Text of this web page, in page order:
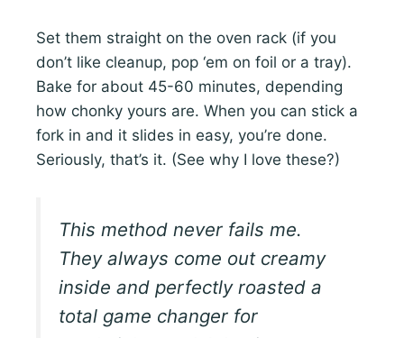
Set them straight on the oven rack (if you
don’t like cleanup, pop ‘em on foil or a tray).
Bake for about 45-60 minutes, depending
how chonky yours are. When you can stick a
fork in and it slides in easy, you’re done.
Seriously, that’s it. (See why I love these?)
This method never fails me.
They always come out creamy
inside and perfectly roasted a
total game changer for